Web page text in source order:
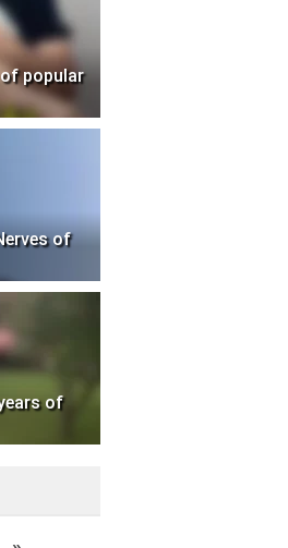
popular
of
of